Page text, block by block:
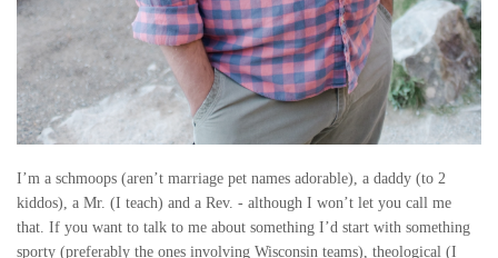
I’m a schmoops (aren’t marriage pet names adorable), a daddy (to 2
kiddos), a Mr. (I teach) and a Rev. - although I won’t let you call me
that. If you want to talk to me about something I’d start with something
sporty (preferably the ones involving Wisconsin teams), theological (I